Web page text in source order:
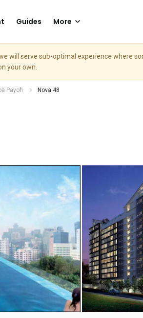
Guides More
serve sub-optimal experience where
your own.
Payoh Nova 48